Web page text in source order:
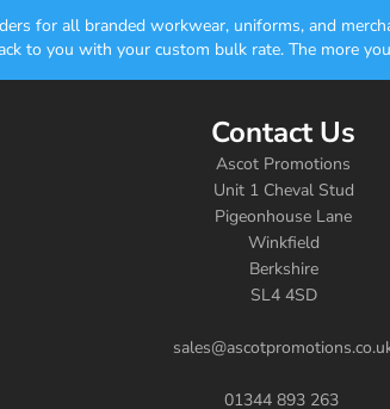
for all branded workwear, uniforms, and
to you with your custom bulk rate. The more
Contact Us
Ascot Promotions
Unit 1 Cheval Stud
Pigeonhouse Lane
Winkfield
Berkshire
SL4 4SD
01344 893 263